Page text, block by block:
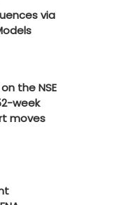
via
the NSE
week
moves